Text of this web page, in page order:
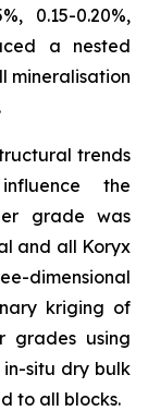
0.15-0.20%,
a nested
mineralisation
trends
the
grade was
and all Koryx
dimensional
kriging of
grades using
situ dry bulk
to all blocks.